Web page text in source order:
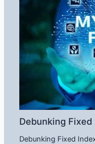
Debunking
Debunking Fixed